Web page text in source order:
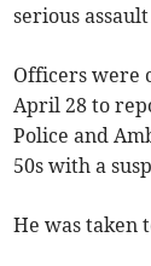
serious
Officers were
April 28 to
Police and
50s with a
He was taken